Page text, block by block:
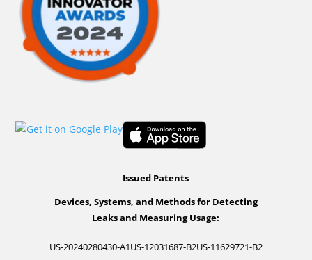
Issued Patents
Devices, Systems, and Methods for Detecting
Leaks and Measuring Usage:
US-20240280430-A1US-12031687-B2US-11629721-B2